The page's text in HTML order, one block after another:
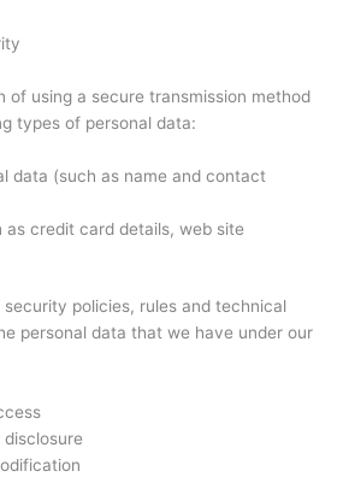
of using a secure transmission method
types of personal data:
data (such as name and contact
as credit card details, web site
policies, rules and technical
personal data that we have under our